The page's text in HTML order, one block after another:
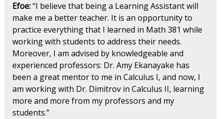
Efoe:“I believe that being a Learning Assistant will
make me a better teacher. It is an opportunity to
practice everything that I learned in Math 381 while
working with students to address their needs.
Moreover, I am advised by knowledgeable and
experienced professors: Dr. Amy Ekanayake has
been a great mentor to me in Calculus I, and now, I
am working with Dr. Dimitrov in Calculus II, learning
more and more from my professors and my
students.”